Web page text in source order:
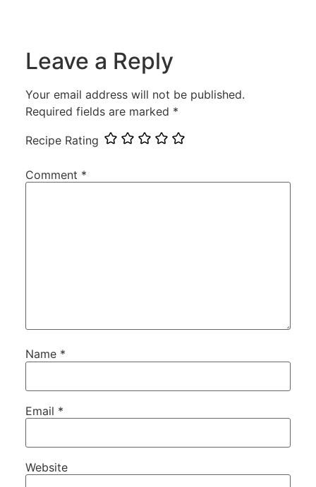
Leave a Reply
Your email address will not be published.
Required fields are marked *
Recipe Rating
Comment *
Name *
Email *
Website